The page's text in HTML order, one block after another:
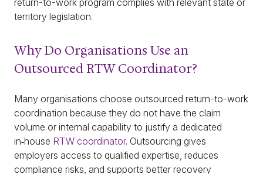
return-to-work program complies with relevant state or
territory legislation.
Why Do Organisations Use an
Outsourced RTW Coordinator?
Many organisations choose outsourced return-to-work
coordination because they do not have the claim
volume or internal capability to justify a dedicated
in‑house RTW coordinator. Outsourcing gives
employers access to qualified expertise, reduces
compliance risks, and supports better recovery